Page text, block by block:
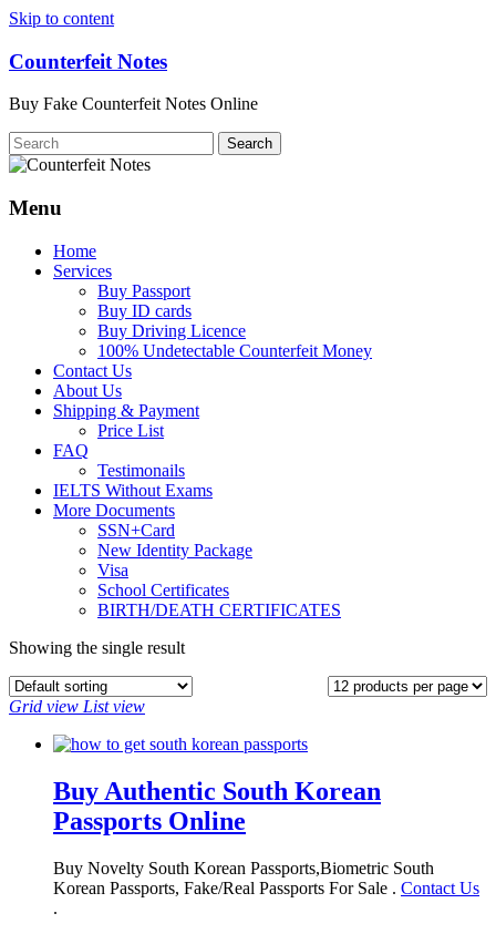
Skip to content
Counterfeit Notes
Buy Fake Counterfeit Notes Online
Menu
Home
Services
Buy Passport
Buy ID cards
Buy Driving Licence
100% Undetectable Counterfeit Money
Contact Us
About Us
Shipping & Payment
Price List
FAQ
Testimonails
IELTS Without Exams
More Documents
SSN+Card
New Identity Package
Visa
School Certificates
BIRTH/DEATH CERTIFICATES
Showing the single result
Grid view List view
Buy Authentic South Korean
Passports Online
Buy Novelty South Korean Passports,Biometric South
Korean Passports, Fake/Real Passports For Sale . Contact Us
.